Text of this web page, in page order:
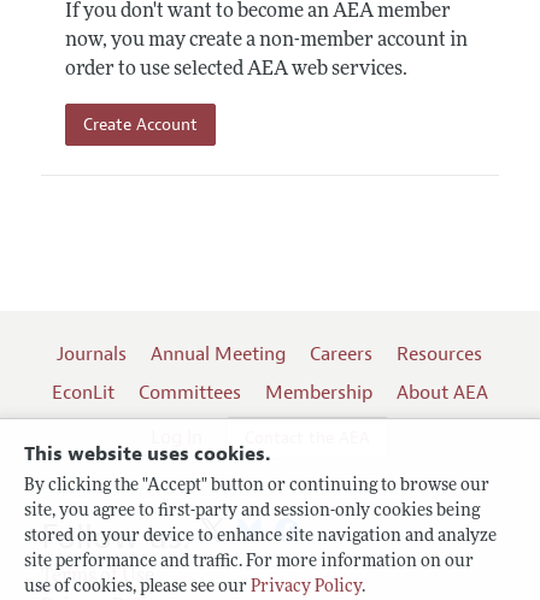
This website uses cookies.
By clicking the "Accept" button or continuing to browse our
site, you agree to first-party and session-only cookies being
stored on your device to enhance site navigation and analyze
site performance and traffic. For more information on our
use of cookies, please see our Privacy Policy.
If you don't want to become an AEA member
now, you may create a non-member account in
order to use selected AEA web services.
Create Account
Journals Annual Meeting Careers
Resources
EconLit
Committees Membership
About AEA
Terms of Use
Follow us: